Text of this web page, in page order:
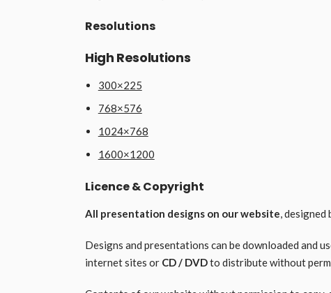
Resolutions
High Resolutions
300×225
768×576
1024×768
1600×1200
Licence & Copyright
All presentation designs on our website, designed
Designs and presentations can be downloaded and
internet sites or CD / DVDto distribute without